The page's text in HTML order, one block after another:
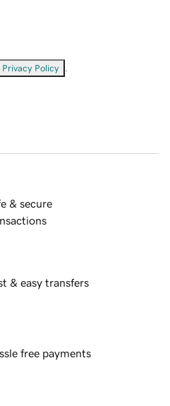
Privacy Policy
& secure
& easy transfers
free payments